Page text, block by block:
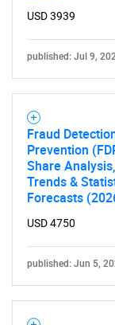
What
USD 3939
published: Jul 9,
Fraud
Prevention
Share
Trends &
Forecasts
USD 4750
published: Jun 5,